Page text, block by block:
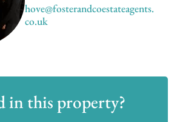
hove@fosterandcoestateagents.
co.uk
in this property?